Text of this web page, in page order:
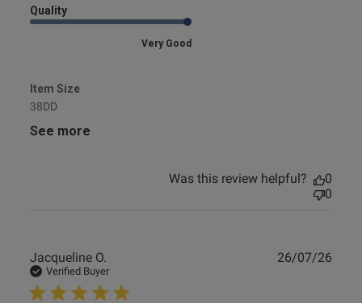
Quality
Very Good
Item Size
38DD
See more
Was this review helpful?
0
0
Jacqueline O.
Verified Buyer
26/07/26